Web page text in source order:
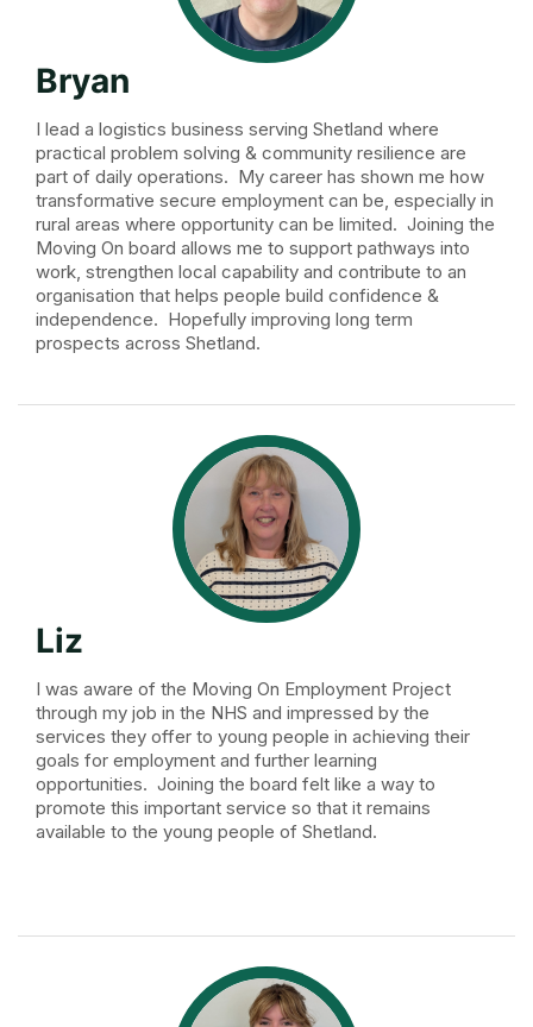
Bryan
I lead a logistics business serving Shetland where
practical problem solving & community resilience are
part of daily operations. My career has shown me how
transformative secure employment can be, especially in
rural areas where opportunity can be limited. Joining the
Moving On board allows me to support pathways into
work, strengthen local capability and contribute to an
organisation that helps people build confidence &
independence. Hopefully improving long term
prospects across Shetland.
Liz
I was aware of the Moving On Employment Project
through my job in the NHS and impressed by the
services they offer to young people in achieving their
goals for employment and further learning
opportunities. Joining the board felt like a way to
promote this important service so that it remains
available to the young people of Shetland.